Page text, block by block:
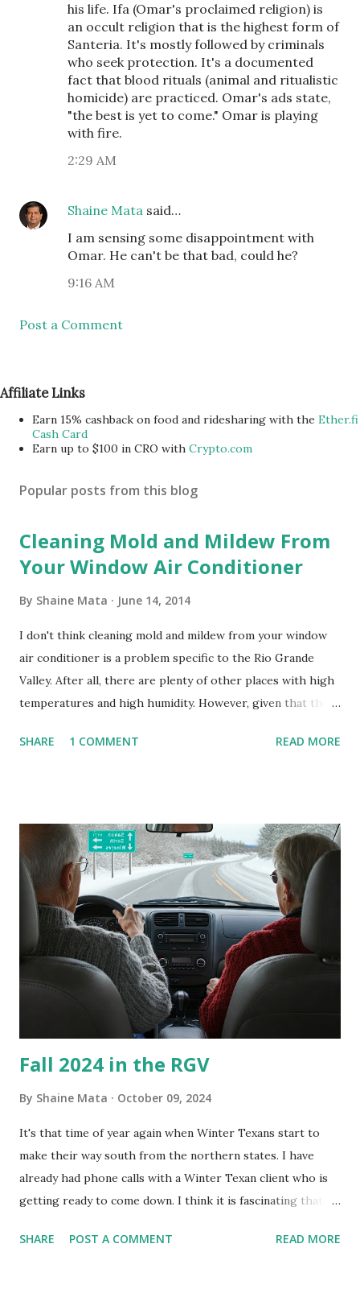
his life. Ifa (Omar's proclaimed religion) is
an occult religion that is the highest form of
Santeria. It's mostly followed by criminals
who seek protection. It's a documented
fact that blood rituals (animal and ritualistic
homicide) are practiced. Omar's ads state,
"the best is yet to come." Omar is playing
with fire.
2:29 AM
Shaine Mata said…
I am sensing some disappointment with
Omar. He can't be that bad, could he?
9:16 AM
Post a Comment
Affiliate Links
Earn 15% cashback on food and ridesharing with the Ether.fi
Cash Card
Earn up to $100 in CRO with Crypto.com
Popular posts from this blog
Cleaning Mold and Mildew From
Your Window Air Conditioner
By Shaine Mata June 14, 2014
I don't think cleaning mold and mildew from your window
air conditioner is a problem specific to the Rio Grande
Valley. After all, there are plenty of other places with high
temperatures and high humidity. However, given that there
homes, allow me to share some experience in cleaning
is sensitive to such things. Not having my own laboratory, I
couldn't tell you if it is mold or mildew. It matters not.
What I've Tried Other than replacing the window unit
every couple months, I've tried washing the unit with
Clorox products. I figure bleach kills everything; but, I
guess it doesn't. We still had to use cotton swabs to wipe
and scrub surfaces on the blower and enclosure, which is
almost impossible on some models. You can't d...
SHARE 1 COMMENT READ MORE
Fall 2024 in the RGV
By Shaine Mata October 09, 2024
It's that time of year again when Winter Texans start to
make their way south from the northern states. I have
already had phone calls with a Winter Texan client who is
getting ready to come down. I think it is fascinating that
seasonally. Looking at the blog stats, I seem to get a peak
SHARE POST A COMMENT READ MORE